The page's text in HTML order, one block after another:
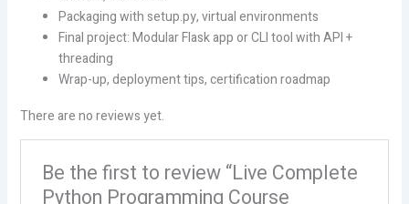
Packaging with setup.py, virtual environments
Final project: Modular Flask app or CLI tool with API +
threading
Wrap-up, deployment tips, certification roadmap
There are no reviews yet.
Be the first to review “Live Complete